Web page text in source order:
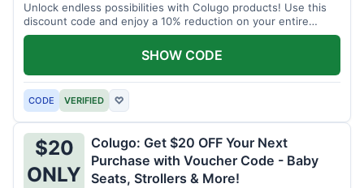
Unlock endless possibilities with Colugo products! Use this
discount code and enjoy a 10% reduction on your entire
order.
CODE VERIFIED ♡
SHOW CODE
$20
ONLY
Colugo: Get $20 OFF Your Next
Purchase with Voucher Code - Baby
Seats, Strollers & More!